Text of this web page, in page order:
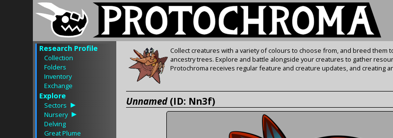
Research Profile
Collection
Folders
Inventory
Exchange
Explore
Sectors
Nursery
Delving
Great Plume
Collect creatures with a variety of colours to choose from, and breed them
ancestry trees. Explore and battle alongside your creatures to gather
Protochroma receives regular feature and creature updates, and creating
Unnamed(ID: Nn3f)